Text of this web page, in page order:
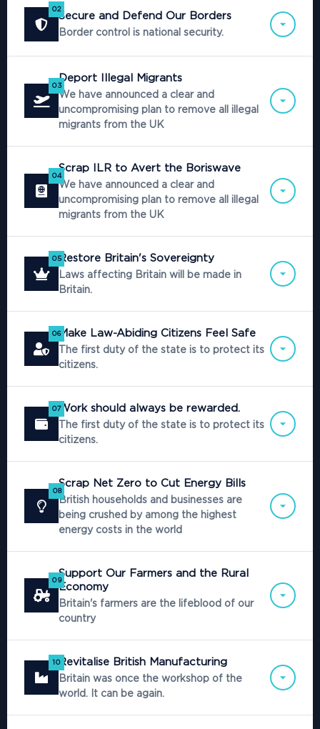
02
Secure and Defend Our Borders
Border control is national security.
03
Deport Illegal Migrants
We have announced a clear and
uncompromising plan to remove all illegal
migrants from the UK
04
Scrap ILR to Avert the Boriswave
We have announced a clear and
uncompromising plan to remove all illegal
migrants from the UK
05Restore Britain's Sovereignty
Laws affecting Britain will be made in
Britain.
06Make Law-Abiding Citizens Feel Safe
The first duty of the state is to protect its
citizens.
07Work should always be rewarded.
The first duty of the state is to protect its
citizens.
08
Scrap Net Zero to Cut Energy Bills
British households and businesses are
being crushed by among the highest
energy costs in the world
09
Support Our Farmers and the Rural
Economy
Britain's farmers are the lifeblood of our
country
10Revitalise British Manufacturing
Britain was once the workshop of the
world. It can be again.